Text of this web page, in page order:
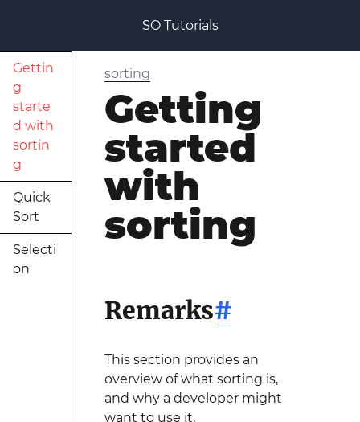
SO Tutorials
Gettin
g
starte
d with
sortin
g
Quick
Sort
Selecti
on
sorting
Getting
started
with
sorting
Remarks#
This section provides an
overview of what sorting is,
and why a developer might
want to use it.